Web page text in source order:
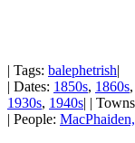
| Tags: balephetrish|
| Dates: 1850s, 1860s,
1930s, 1940s| |
| People: